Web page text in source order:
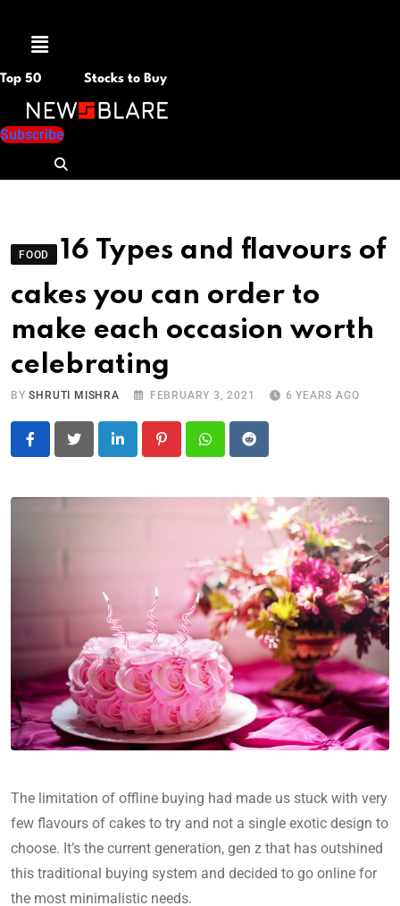
Menu
Top 50 Stocks to Buy
Subscribe
FOOD
16 Types and flavours of
cakes you can order to
make each occasion worth
celebrating
BYSHRUTI MISHRA FEBRUARY 3, 2021 6 YEARS AGO
LinkedIn PinterestWhatsapp
Reddit
The limitation of offline buying had made us stuck with very
few flavours of cakes to try and not a single exotic design to
choose. It’s the current generation, gen z that has outshined
this traditional buying system and decided to go online for
the most minimalistic needs.